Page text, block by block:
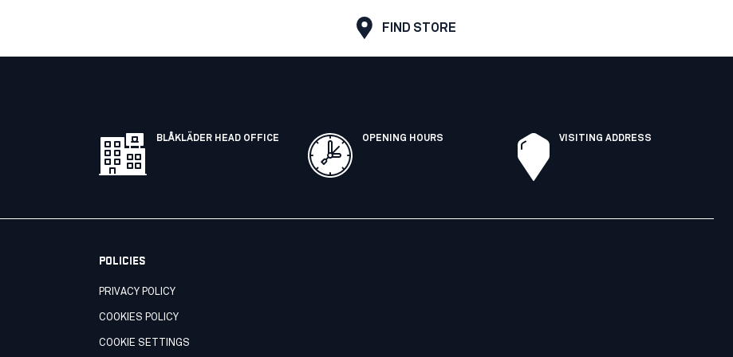
FIND STORE
BLÅKLÄDER HEAD OFFICE OPENING HOURS VISITING ADDRESS
POLICIES
PRIVACY POLICY
COOKIES POLICY
COOKIE SETTINGS